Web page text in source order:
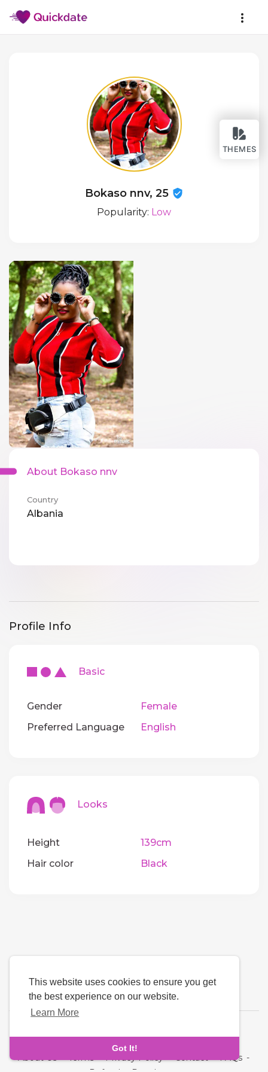
This website uses cookies to ensure you get
the best experience on our website.
Learn More
Got It!
THEMES
Bokaso nnv, 25
Popularity: Low
About Bokaso nnv
Country
Albania
Profile Info
Basic
Gender
Female
Preferred Language
English
Looks
Height
139cm
Hair color
Black
About Us-Terms-Privacy Policy-Contact-FAQs -